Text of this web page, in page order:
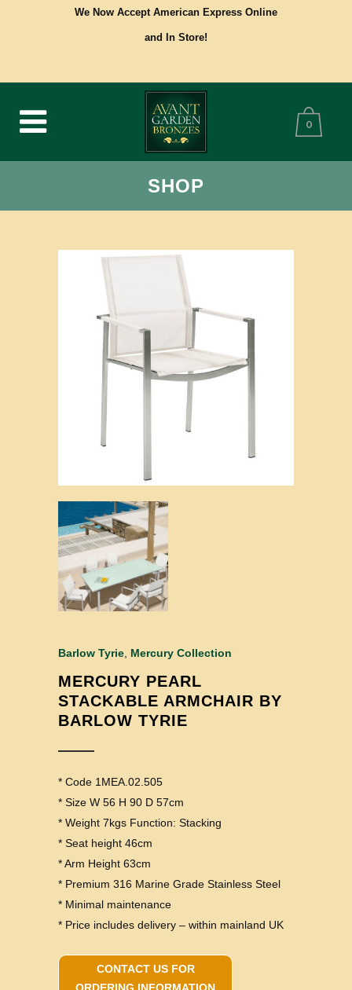
We Now Accept American Express Online
and In Store!
0
SHOP
Barlow Tyrie Mercury Collection
MERCURY PEARL
STACKABLE ARMCHAIR BY
BARLOW TYRIE
* Code 1MEA.02.505
* Size W 56 H 90 D 57cm
* Weight 7kgs Function: Stacking
* Seat height 46cm
* Arm Height 63cm
* Premium 316 Marine Grade Stainless Steel
* Minimal maintenance
* Price includes delivery – within mainland UK
CONTACT US FOR